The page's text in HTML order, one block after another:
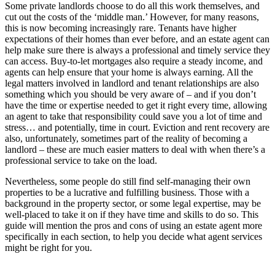
Some private landlords choose to do all this work themselves, and
cut out the costs of the ‘middle man.’ However, for many reasons,
this is now becoming increasingly rare. Tenants have higher
expectations of their homes than ever before, and an estate agent can
help make sure there is always a professional and timely service they
can access. Buy-to-let mortgages also require a steady income, and
agents can help ensure that your home is always earning. All the
legal matters involved in landlord and tenant relationships are also
something which you should be very aware of – and if you don’t
have the time or expertise needed to get it right every time, allowing
an agent to take that responsibility could save you a lot of time and
stress… and potentially, time in court. Eviction and rent recovery are
also, unfortunately, sometimes part of the reality of becoming a
landlord – these are much easier matters to deal with when there’s a
professional service to take on the load.
Nevertheless, some people do still find self-managing their own
properties to be a lucrative and fulfilling business. Those with a
background in the property sector, or some legal expertise, may be
well-placed to take it on if they have time and skills to do so. This
guide will mention the pros and cons of using an estate agent more
specifically in each section, to help you decide what agent services
might be right for you.